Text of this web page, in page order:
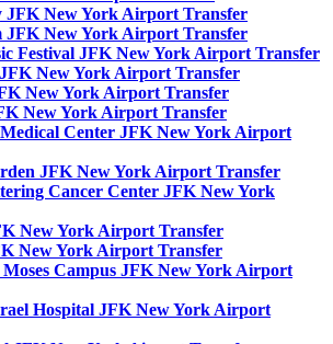
JFK New York Airport Transfer
JFK New York Airport Transfer
Festival JFK New York Airport Transfer
New York Airport Transfer
New York Airport Transfer
New York Airport Transfer
Center JFK New York Airport
JFK New York Airport Transfer
Cancer Center JFK New York
New York Airport Transfer
New York Airport Transfer
Campus JFK New York Airport
Hospital JFK New York Airport